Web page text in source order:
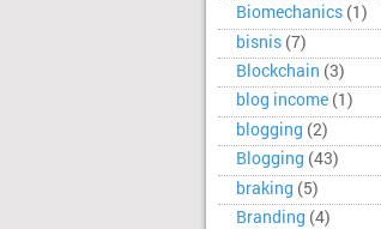
Biomechanics (1)
bisnis (7)
Blockchain (3)
blog income (1)
blogging (2)
Blogging (43)
braking (5)
Branding (4)